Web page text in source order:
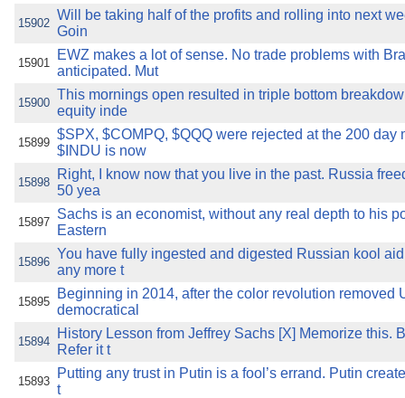
15902
Will be taking half of the profits and rolling into next
Goin
15901
EWZ makes a lot of sense. No trade problems with
anticipated. Mut
15900
This mornings open resulted in triple bottom
equity inde
15899
$SPX, $COMPQ, $QQQ were rejected at the 200 day
$INDU is now
15898
Right, I know now that you live in the past. Russia
50 yea
15897
Sachs is an economist, without any real depth to his
Eastern
15896
You have fully ingested and digested Russian kool
any more t
15895
Beginning in 2014, after the color revolution removed
democratical
15894
History Lesson from Jeffrey Sachs [X] Memorize this.
Refer it t
15893
Putting any trust in Putin is a fool’s errand. Putin
t